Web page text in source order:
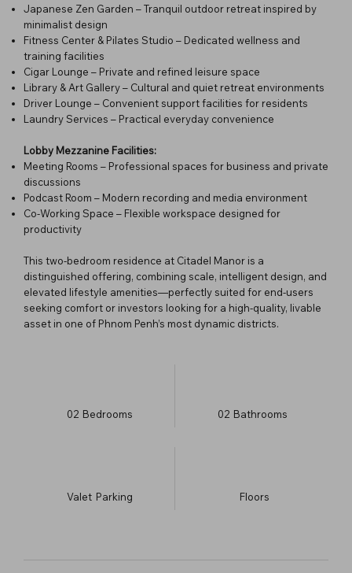
Japanese Zen Garden – Tranquil outdoor retreat inspired by
minimalist design
Fitness Center & Pilates Studio – Dedicated wellness and
training facilities
Cigar Lounge – Private and refined leisure space
Library & Art Gallery – Cultural and quiet retreat environments
Driver Lounge – Convenient support facilities for residents
Laundry Services – Practical everyday convenience
Lobby Mezzanine Facilities:
Meeting Rooms – Professional spaces for business and private
discussions
Podcast Room – Modern recording and media environment
Co-Working Space – Flexible workspace designed for
productivity
This two-bedroom residence at Citadel Manor is a
distinguished offering, combining scale, intelligent design, and
elevated lifestyle amenities—perfectly suited for end-users
seeking comfort or investors looking for a high-quality, livable
asset in one of Phnom Penh’s most dynamic districts.
02 Bedrooms 02 Bathrooms
Valet Parking ​Floors